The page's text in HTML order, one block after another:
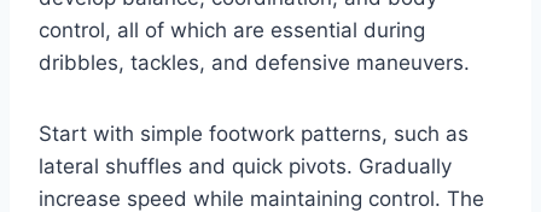
control, all of which are essential during
dribbles, tackles, and defensive maneuvers.
Start with simple footwork patterns, such as
lateral shuffles and quick pivots. Gradually
increase speed while maintaining control. The